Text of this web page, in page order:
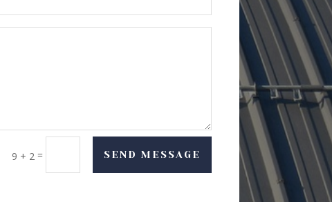
9 + 2 = SEND MESSAGE